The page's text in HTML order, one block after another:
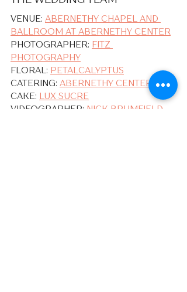
VENUE: ABERNETHY CHAPEL AND
BALLROOM AT ABERNETHY CENTER
PHOTOGRAPHER: FITZ
PHOTOGRAPHY
FLORAL: PETALCALYPTUS
CATERING: ABERNETHY CENTER
CAKE: LUX SUCRE
VIDEOGRAPHER: NICK BRUMFIELD